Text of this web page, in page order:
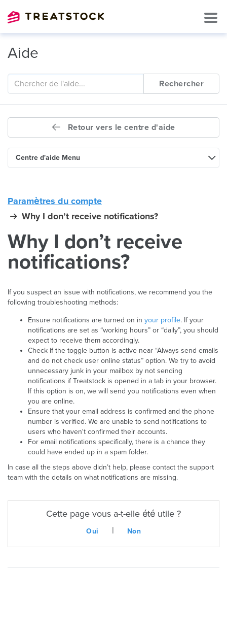
Aide
Rechercher
Retour vers le centre d'aide
Centre d'aide Menu
Paramètres du compte
Why I don’t receive notifications?
Why I don’t receive
notifications?
If you suspect an issue with notifications, we recommend you the
following troubleshooting methods:
Ensure notifications are turned on in your profile. If your
notifications are set as “working hours” or “daily”, you should
expect to receive them accordingly.
Check if the toggle button is active near “Always send emails
and do not check user online status” option. We try to avoid
unnecessary junk in your mailbox by not sending
notifications if Treatstock is opened in a tab in your browser.
If this option is on, we will send you notifications even when
you are online.
Ensure that your email address is confirmed and the phone
number is verified. We are unable to send notifications to
users who haven't confirmed their accounts.
For email notifications specifically, there is a chance they
could have ended up in a spam folder.
In case all the steps above didn’t help, please contact the support
team with the details on what notifications are missing.
Cette page vous a-t-elle été utile ?
Oui | Non